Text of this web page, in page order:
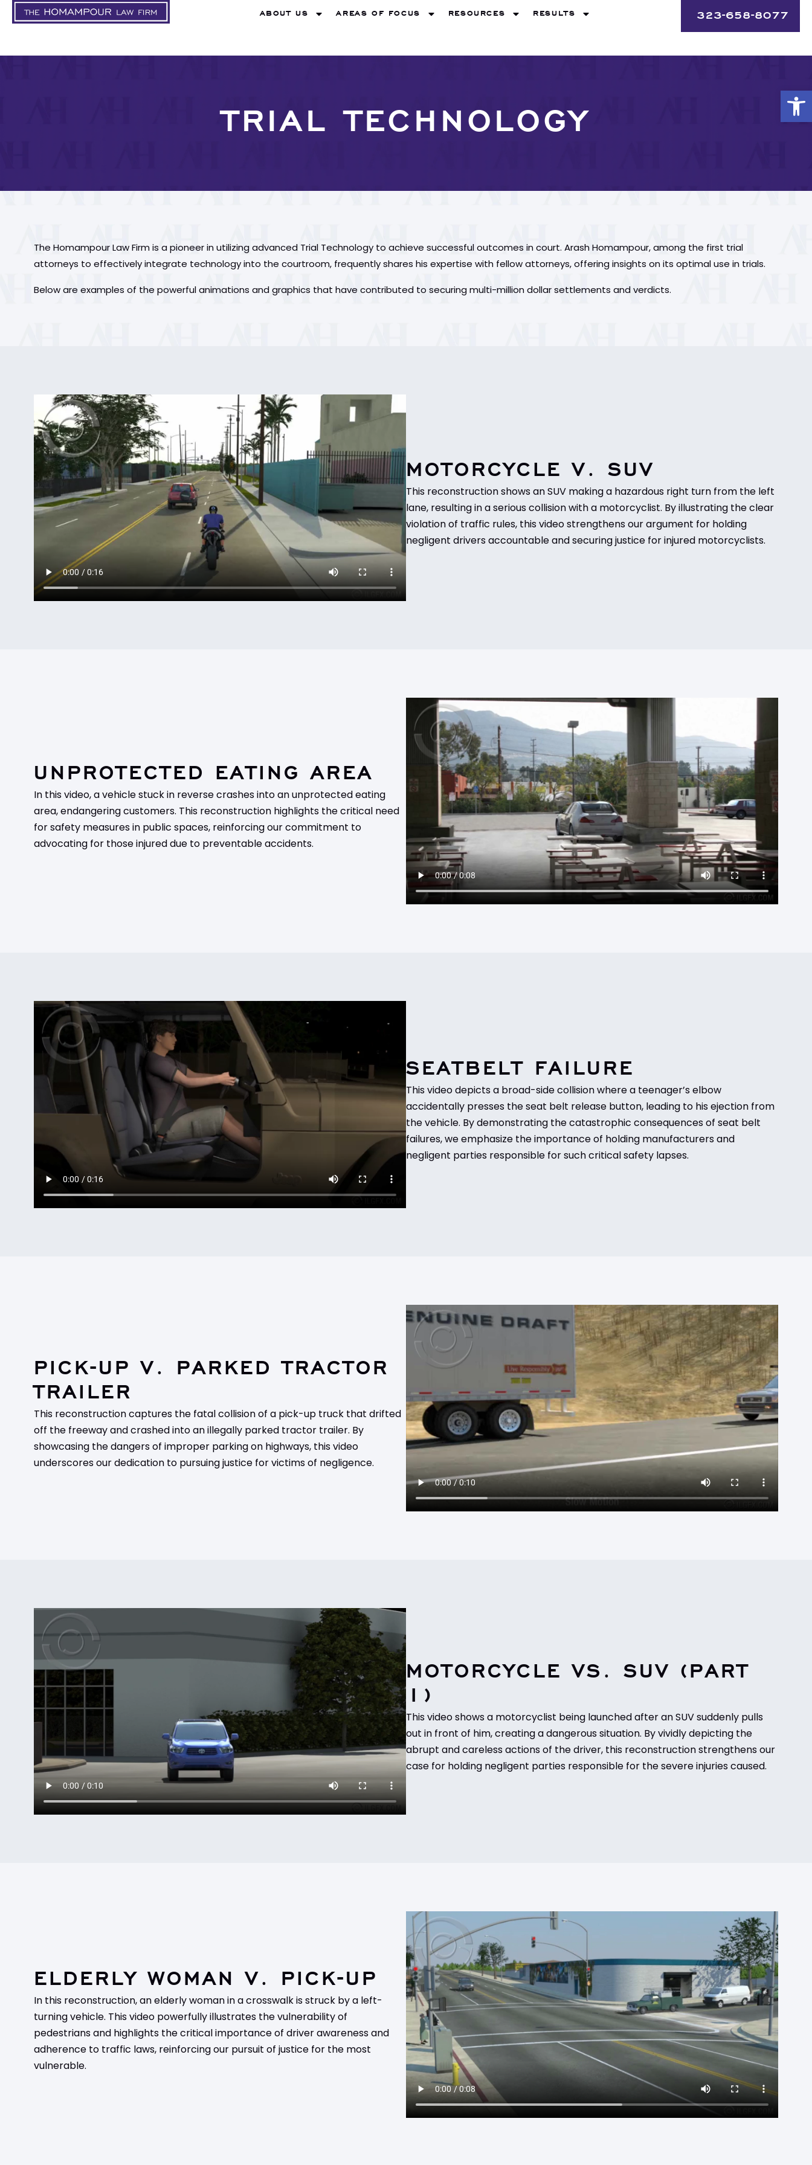
ABOUT US AREAS OF FOCUS RESOURCES RESULTS 323-658-8077
TRIAL TECHNOLOGY
The Homampour Law Firm is a pioneer in utilizing advanced Trial Technology to achieve successful outcomes in court. Arash Homampour, among the first trial
attorneys to effectively integrate technology into the courtroom, frequently shares his expertise with fellow attorneys, offering insights on its optimal use in trials.
Below are examples of the powerful animations and graphics that have contributed to securing multi-million dollar settlements and verdicts.
MOTORCYCLE V. SUV
This reconstruction shows an SUV making a hazardous right turn from the left
lane, resulting in a serious collision with a motorcyclist. By illustrating the clear
violation of traffic rules, this video strengthens our argument for holding
negligent drivers accountable and securing justice for injured motorcyclists.
UNPROTECTED EATING AREA
In this video, a vehicle stuck in reverse crashes into an unprotected eating
area, endangering customers. This reconstruction highlights the critical need
for safety measures in public spaces, reinforcing our commitment to
advocating for those injured due to preventable accidents.
SEATBELT FAILURE
This video depicts a broad-side collision where a teenager’s elbow
accidentally presses the seat belt release button, leading to his ejection from
the vehicle. By demonstrating the catastrophic consequences of seat belt
failures, we emphasize the importance of holding manufacturers and
negligent parties responsible for such critical safety lapses.
PICK-UP V. PARKED TRACTOR
TRAILER
This reconstruction captures the fatal collision of a pick-up truck that drifted
off the freeway and crashed into an illegally parked tractor trailer. By
showcasing the dangers of improper parking on highways, this video
underscores our dedication to pursuing justice for victims of negligence.
MOTORCYCLE VS. SUV (PART
1)
This video shows a motorcyclist being launched after an SUV suddenly pulls
out in front of him, creating a dangerous situation. By vividly depicting the
abrupt and careless actions of the driver, this reconstruction strengthens our
case for holding negligent parties responsible for the severe injuries caused.
ELDERLY WOMAN V. PICK-UP
In this reconstruction, an elderly woman in a crosswalk is struck by a left-
turning vehicle. This video powerfully illustrates the vulnerability of
pedestrians and highlights the critical importance of driver awareness and
adherence to traffic laws, reinforcing our pursuit of justice for the most
vulnerable.